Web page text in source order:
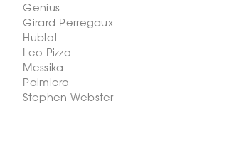
Genius
Girard-Perregaux
Hublot
Leo Pizzo
Messika
Palmiero
Stephen Webster